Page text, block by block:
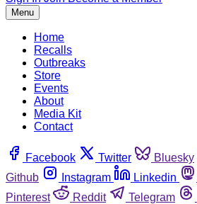
Menu
Home
Recalls
Outbreaks
Store
Events
About
Media Kit
Contact
Facebook Twitter Bluesky
Github
Instagram Linkedin
Pinterest
Reddit Telegram